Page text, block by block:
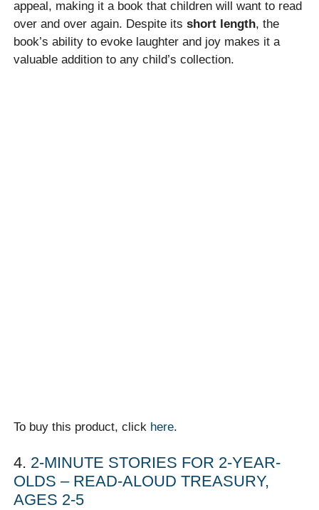
appeal, making it a book that children will want to read
over and over again. Despite itsshort length, the
book’s ability to evoke laughter and joy makes it a
valuable addition to any child’s collection.
To buy this product, click here.
4. 2-MINUTE STORIES FOR 2-YEAR-
OLDS – READ-ALOUD TREASURY,
AGES 2-5